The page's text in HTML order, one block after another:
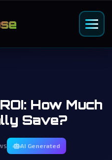
How Much
Save?
AI Generated